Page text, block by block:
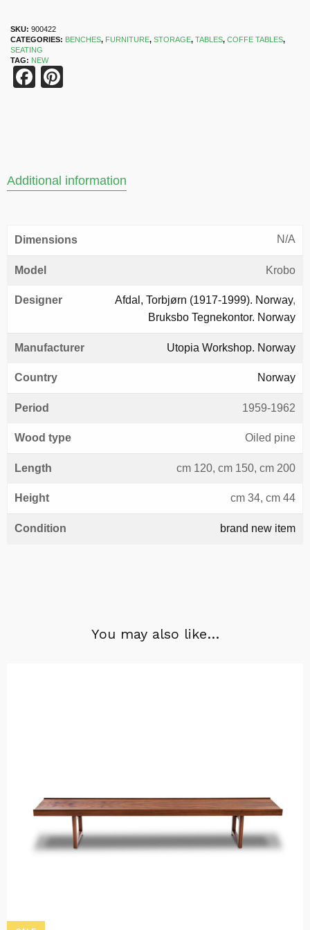
SKU: 900422
CATEGORIES: BENCHES, FURNITURE, STORAGE, TABLES, COFFE TABLES,
SEATING
TAG: NEW
Facebook
Additional information
Dimensions N/A
Model Krobo
Designer Afdal, Torbjørn (1917-1999). Norway,
Bruksbo Tegnekontor. Norway
Manufacturer Utopia Workshop. Norway
Country Norway
Period 1959-1962
Wood type Oiled pine
Length cm 120, cm 150, cm 200
Height cm 34, cm 44
Condition brand new item
You may also like…